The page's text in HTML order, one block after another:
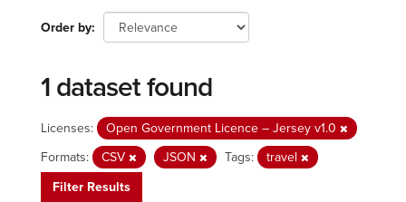
Order by
1 dataset found
Licenses:
Open Government Licence – Jersey v1.0
Formats:
CSV JSON Tags:
travel
Filter Results